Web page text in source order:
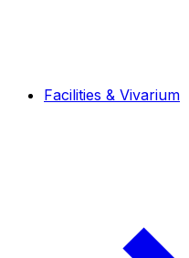
Facilities & Vivarium